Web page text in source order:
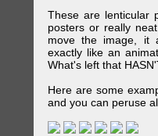
These are lenticular
posters or really
move the image, it
exactly like an
What's left that
Here are some
and you can peruse